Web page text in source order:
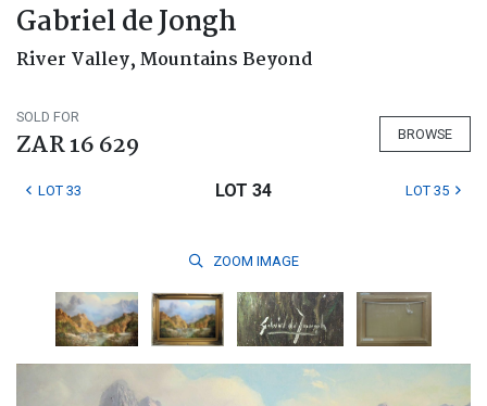
Gabriel de Jongh
River Valley, Mountains Beyond
SOLD FOR
ZAR 16 629 BROWSE
LOT 33 LOT 34 LOT 35
ZOOM IMAGE